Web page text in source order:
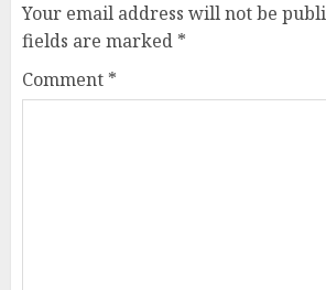
Your email address will not be
fields are marked *
Comment *